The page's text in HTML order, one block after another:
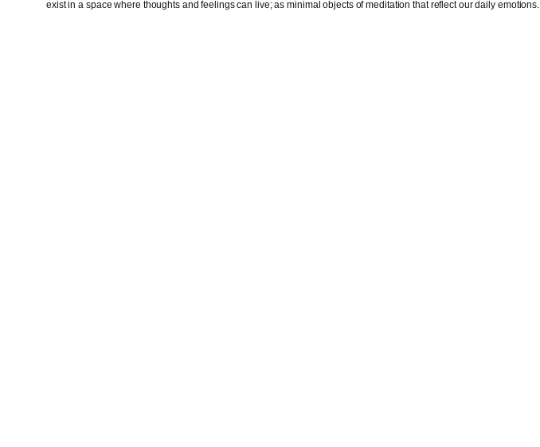
exist in a space where thoughts and feelings can live; as minimal objects of meditation that reflect our daily emotions.